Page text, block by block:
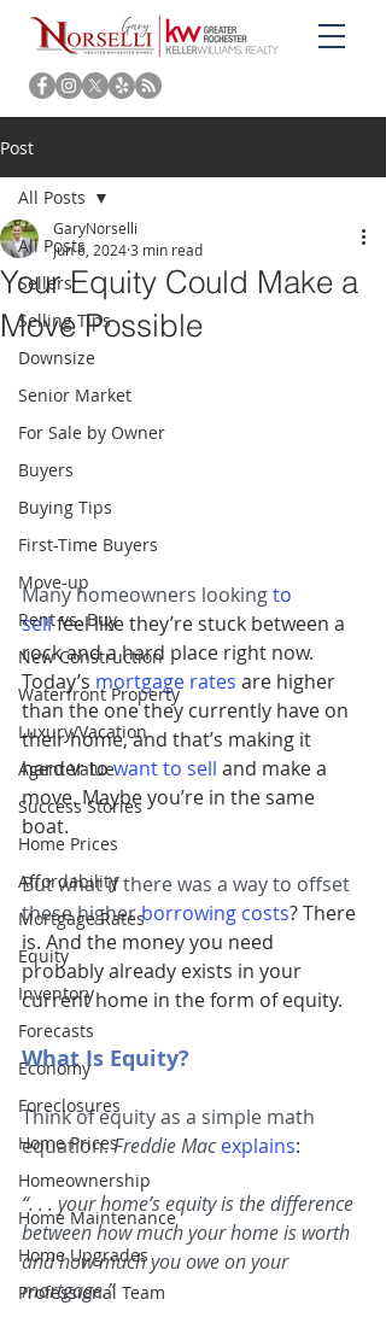
Post
All Posts
Sellers
Selling Tips
Downsize
Senior Market
For Sale by Owner
Buyers
Buying Tips
First-Time Buyers
Move-up
Rent vs. Buy
New Construction
Waterfront Property
Luxury/Vacation
Agent Value
Success Stories
Home Prices
Affordability
Mortgage Rates
Equity
Inventory
Forecasts
Economy
Foreclosures
Home Prices
Homeownership
Home Maintenance
Home Upgrades
Professional Team
All Posts
Your Equity Could Make a
Move Possible
GaryNorselli
Jun 6, 20243 min read
Many homeowners looking to
sell feel like they’re stuck between a
rock and a hard place right now.
Today’s mortgage rates are higher
than the one they currently have on
their home, and that’s making it
harder to want to sell and make a
move. Maybe you’re in the same
boat.
But what if there was a way to offset
these higher borrowing costs? There
is. And the money you need
probably already exists in your
current home in the form of equity.
What Is Equity?
Think of equity as a simple math
equation. Freddie Mac explains:
“. . . your home’s equity is the difference
between how much your home is worth
and how much you owe on your
mortgage.”